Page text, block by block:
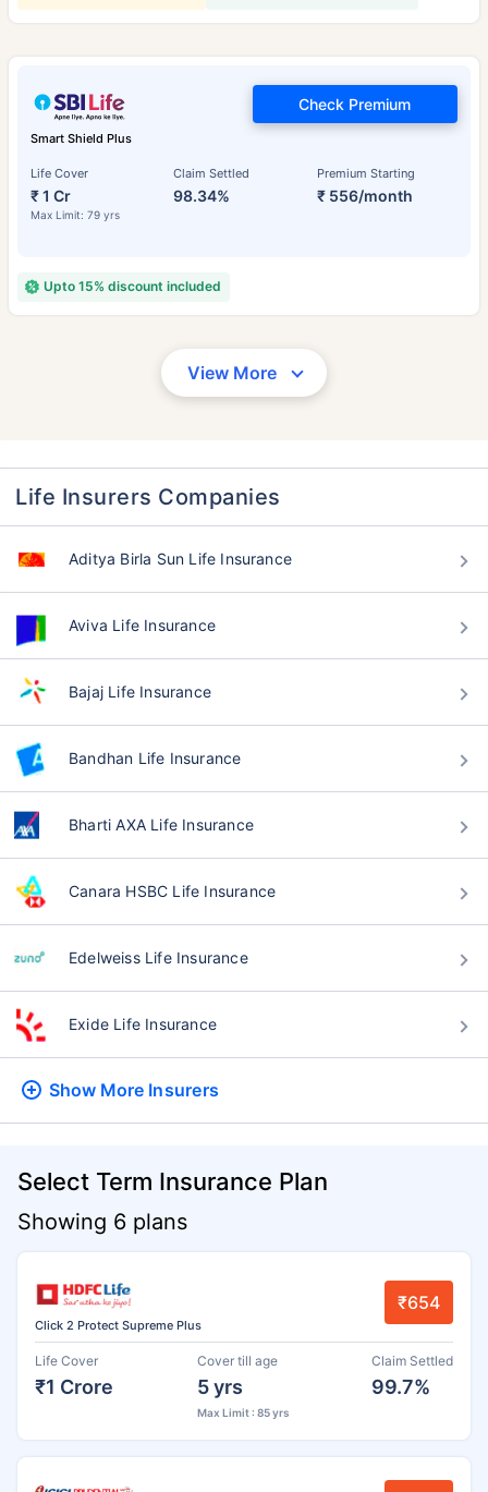
Smart Shield Plus
Life Cover
₹ 1 Cr
Max Limit: 79 yrs
Claim Settled
98.34%
Premium Starting
₹ 556/month
Check Premium
Upto 15% discount included
View More
Life Insurers Companies
Aditya Birla Sun Life Insurance
Aviva Life Insurance
Bajaj Life Insurance
Bandhan Life Insurance
Bharti AXA Life Insurance
Canara HSBC Life Insurance
Edelweiss Life Insurance
Exide Life Insurance
Show More Insurers
Select Term Insurance Plan
Showing 6 plans
Click 2 Protect Supreme Plus
₹654
Life Cover
₹1 Crore
Cover till age
5 yrs
Max Limit : 85 yrs
Claim Settled
99.7%